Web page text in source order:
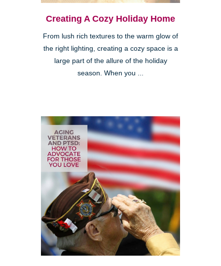
Creating A Cozy Holiday Home
From lush rich textures to the warm glow of
the right lighting, creating a cozy space is a
large part of the allure of the holiday
season. When you ...